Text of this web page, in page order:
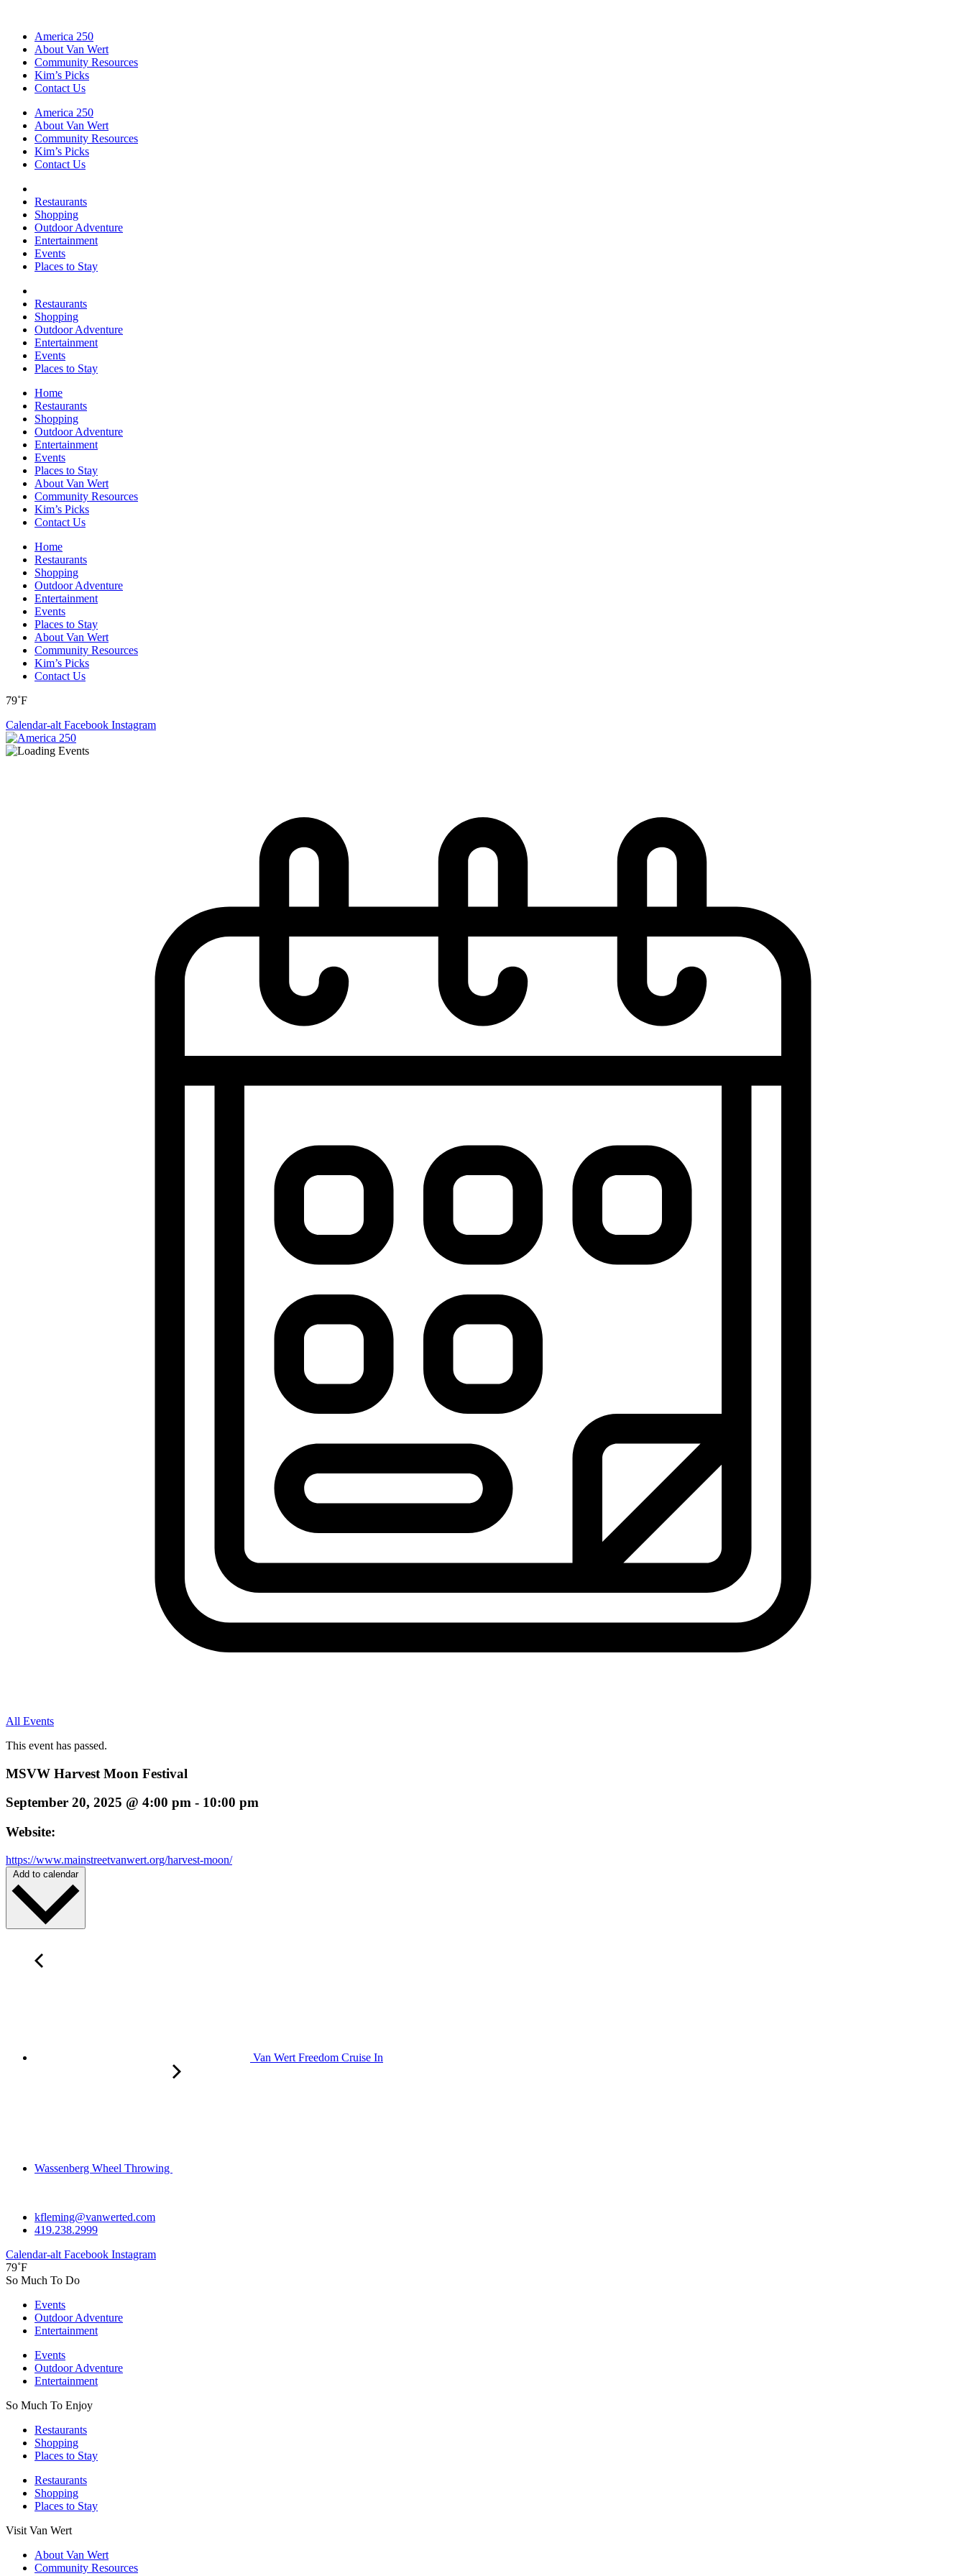
America 250
About Van Wert
Community Resources
Kim’s Picks
Contact Us
America 250
About Van Wert
Community Resources
Kim’s Picks
Contact Us
Restaurants
Shopping
Outdoor Adventure
Entertainment
Events
Places to Stay
Restaurants
Shopping
Outdoor Adventure
Entertainment
Events
Places to Stay
Home
Restaurants
Shopping
Outdoor Adventure
Entertainment
Events
Places to Stay
About Van Wert
Community Resources
Kim’s Picks
Contact Us
Home
Restaurants
Shopping
Outdoor Adventure
Entertainment
Events
Places to Stay
About Van Wert
Community Resources
Kim’s Picks
Contact Us
79˚F
Calendar-alt Facebook Instagram
All Events
This event has passed.
MSVW Harvest Moon Festival
September 20, 2025 @ 4:00 pm - 10:00 pm
Website:
https://www.mainstreetvanwert.org/harvest-moon/
Add to calendar
Van Wert Freedom Cruise In
Wassenberg Wheel Throwing
kfleming@vanwerted.com
419.238.2999
Calendar-alt Facebook Instagram
79˚F
So Much To Do
Events
Outdoor Adventure
Entertainment
Events
Outdoor Adventure
Entertainment
So Much To Enjoy
Restaurants
Shopping
Places to Stay
Restaurants
Shopping
Places to Stay
Visit Van Wert
About Van Wert
Community Resources